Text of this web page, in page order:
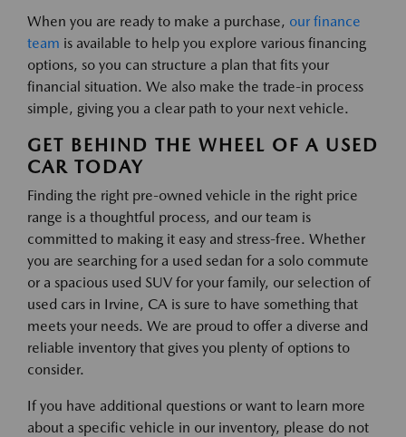
When you are ready to make a purchase, our finance
team is available to help you explore various financing
options, so you can structure a plan that fits your
financial situation. We also make the trade-in process
simple, giving you a clear path to your next vehicle.
GET BEHIND THE WHEEL OF A USED
CAR TODAY
Finding the right pre-owned vehicle in the right price
range is a thoughtful process, and our team is
committed to making it easy and stress-free. Whether
you are searching for a used sedan for a solo commute
or a spacious used SUV for your family, our selection of
used cars in Irvine, CA is sure to have something that
meets your needs. We are proud to offer a diverse and
reliable inventory that gives you plenty of options to
consider.
If you have additional questions or want to learn more
about a specific vehicle in our inventory, please do not